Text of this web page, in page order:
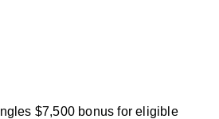
$7,500 bonus for eligible